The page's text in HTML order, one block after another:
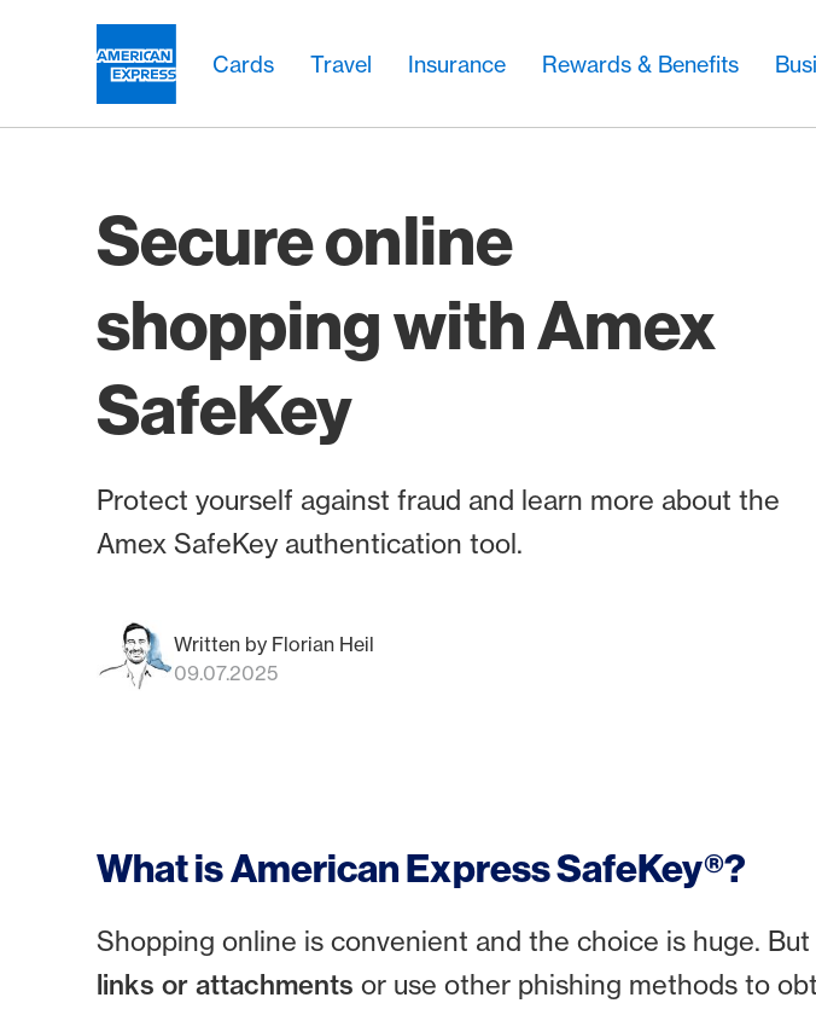
Cards Travel Insurance Rewards & Benefits
Secure online
shopping with Amex
SafeKey
Protect yourself against fraud and learn more about the
Amex SafeKey authentication tool.
Written by Florian Heil
09.07.2025
What is American Express SafeKey®?
Shopping online is convenient and the choice is huge.
links or attachments or use other phishing methods to